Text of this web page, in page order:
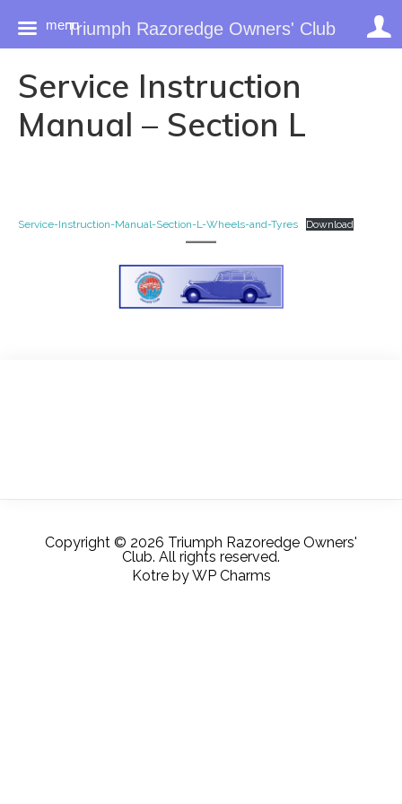
content
Service Instruction
Manual – Section L
Service-Instruction-Manual-Section-L-Wheels-and-Tyres Download
Copyright © 2026 Triumph Razoredge Owners'
Club. All rights reserved.
KotrebyWP Charms
menuTriumph Razoredge Owners' Club